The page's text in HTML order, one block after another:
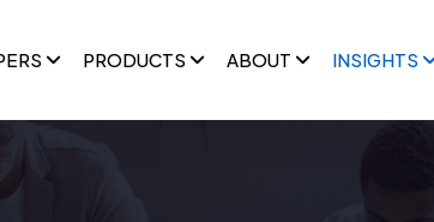
PRODUCTS ABOUT INSIGHTS